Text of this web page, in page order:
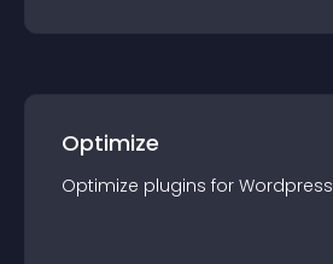
Optimize
Optimize plugins for Wordpress